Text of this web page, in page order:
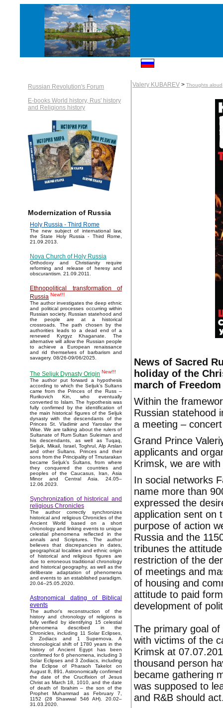
Russian Revolution's Forum
E-books World history, Rus' history
and Religions history
Modernization of Russia
Holy Russia - Third Rome
The new subject of international law,
the State Holy Russia - Third Rome,
21.09.2013.
Nova Church of Holy Russia
Orthodoxy and Christianity require
reforming and release of heresy and
obscurantism. 21.09.2011.
Ethnopolitical transformation of
Russia New!!!
The author investigates the deep ethnic
and political processes occurring within
Russian society. Russian statehood and
the people are at a historical
crossroads. The path chosen by the
authorities leads to a dead end of a
renewed Kyrgyz Khaganate. The
alternative will allow the Russian people
to achieve a European renaissance
and rid themselves of barbarism and
savagery. 08/26-09/06/2025.
The Seljuk Dynasty Origin New!!!
The author put forward a hypothesis
according to which the Seljuk’s Sultans
came from the Princes of the Russ –
Rurikovich Kin, who eventually
converted to Islam. The hypothesis was
fully confirmed by the identification of
the main historical figures of the Seljuk
dynasty with the descendants of the
Princes St. Vladimir and Yaroslav the
Wise. We are talking about the rulers of
Sultanate of Rum Sultan Suleiman and
his descendants, as well as Tuqaq,
Seljuk, Mikail, Israel, Toghrul, Alp Arslan
and other Sultans. Princes and their
sons from the Principality of Tmutarakan
became Seljuk’s Sultans, from where
they conquered the countries and
peoples of the Caucasus, Iran, Asia
Minor and Central Asia. 24.05–
12.06.2023.
Synchronization of historical and
religious Chronicles
The author correctly synchronizes
historical and religious Chronicles of the
Ancient World based on a short
chronology and linking events to unique
celestial phenomena reflected in the
annals and Scriptures. The author
believes that discrepancies in dates,
geographical localities and ethnic origin
of historical and religious figures are
due to erroneous traditional chronology
and historical geography, as well as the
deliberate adaptation of phenomena
and events to an established paradigm.
20.04–25.05.2020.
Astronomical dating of Biblical
events
The author's reconstruction of the
history and chronology of religions is
fully verified by identifying 15 celestial
phenomena described in the
Chronicles, including 11 Solar Eclipses,
3 Zodiacs and 1 Supernova. A
chronological shift of 1780 years in the
history of Ancient Egypt has been
confirmed for 6 phenomena, including 3
Solar Eclipses and 3 Zodiacs, including
the Eclipse of Pharaoh Takelot on
August 8, 891. Astronomically confirmed
the date of the Crucifixion of Jesus
Christ as March 18, 1010, and the date
of death of Ibrahim – the son of the
Prophet Muhammad as February 7,
1152 (28 Shawwal 546 AH). 20.02–
31.03.2020.
Valery KUBAREV > Thoughts aloud
News of Sacred
holiday of the
march of
Within the
Russian statehood
a meeting –
Grand Prince
applicants and
Krimsk, we are
In social networks
name more than
expressed the
application sent on
purpose of action
Russia and the
tribunes the
restriction of the
of meetings and
of housing and
attitude to paid
development of
The primary goal
with victims of the
Krimsk at
thousand person
became gathering
was supposed to
and R&B should